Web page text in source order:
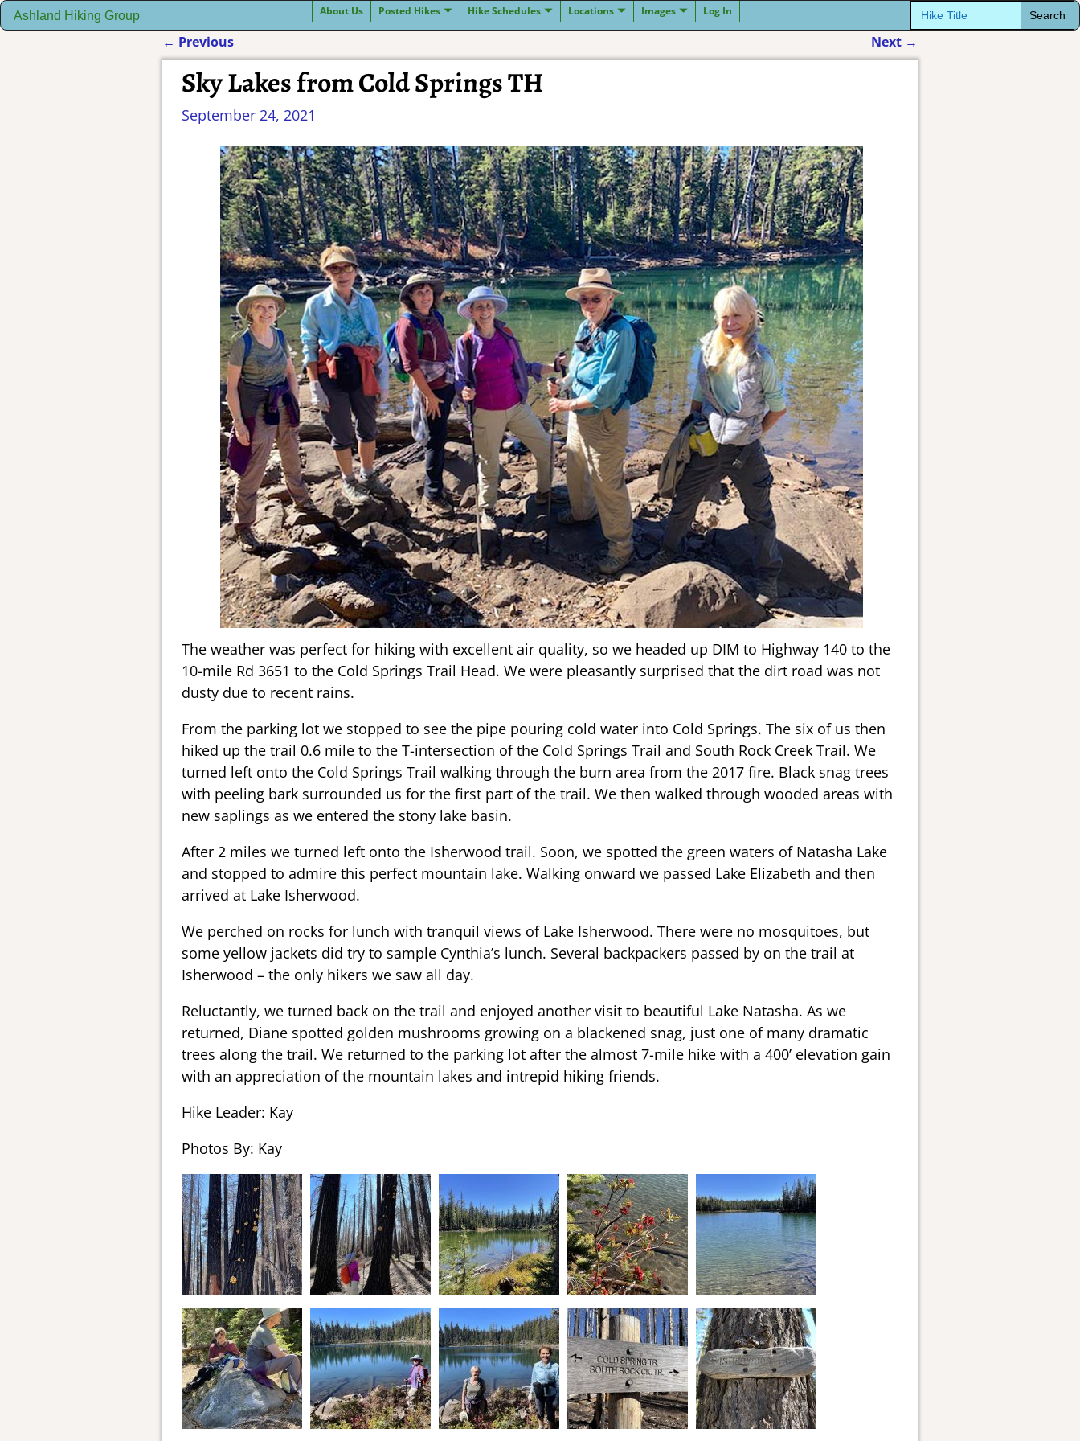
Ashland Hiking Group
Search
for:
About Us Posted Hikes Hike Schedules Locations Images Log In
Post navigation
← Previous Next →
Sky Lakes from Cold Springs TH
September 24, 2021
The weather was perfect for hiking with excellent air quality, so we headed up DIM to Highway 140 to the
10-mile Rd 3651 to the Cold Springs Trail Head. We were pleasantly surprised that the dirt road was not
dusty due to recent rains.
From the parking lot we stopped to see the pipe pouring cold water into Cold Springs. The six of us then
hiked up the trail 0.6 mile to the T-intersection of the Cold Springs Trail and South Rock Creek Trail. We
turned left onto the Cold Springs Trail walking through the burn area from the 2017 fire. Black snag trees
with peeling bark surrounded us for the first part of the trail. We then walked through wooded areas with
new saplings as we entered the stony lake basin.
After 2 miles we turned left onto the Isherwood trail. Soon, we spotted the green waters of Natasha Lake
and stopped to admire this perfect mountain lake. Walking onward we passed Lake Elizabeth and then
arrived at Lake Isherwood.
We perched on rocks for lunch with tranquil views of Lake Isherwood. There were no mosquitoes, but
some yellow jackets did try to sample Cynthia’s lunch. Several backpackers passed by on the trail at
Isherwood – the only hikers we saw all day.
Reluctantly, we turned back on the trail and enjoyed another visit to beautiful Lake Natasha. As we
returned, Diane spotted golden mushrooms growing on a blackened snag, just one of many dramatic
trees along the trail. We returned to the parking lot after the almost 7-mile hike with a 400’ elevation gain
with an appreciation of the mountain lakes and intrepid hiking friends.
Hike Leader: Kay
Photos By: Kay